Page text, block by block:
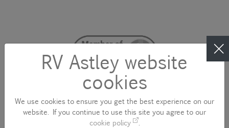
RV Astley website
cookies
We use cookies to ensure you get the best experience on our
website. If you continue to use this site you agree to our
cookie policy
.